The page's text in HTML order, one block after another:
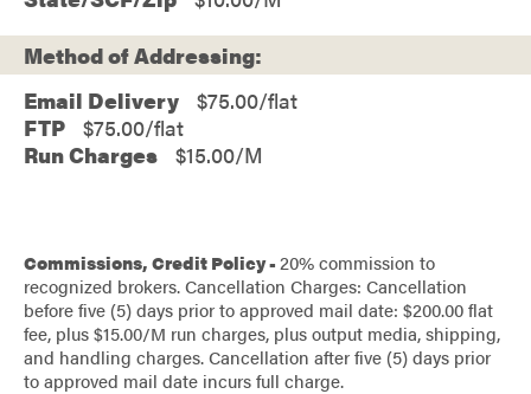
Method of Addressing:
Email Delivery $75.00/flat
FTP $75.00/flat
Run Charges $15.00/M
Commissions, Credit Policy -20% commission to
recognized brokers. Cancellation Charges: Cancellation
before five (5) days prior to approved mail date: $200.00 flat
fee, plus $15.00/M run charges, plus output media, shipping,
and handling charges. Cancellation after five (5) days prior
to approved mail date incurs full charge.